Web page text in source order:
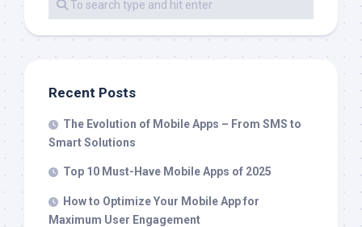
Recent Posts
The Evolution of Mobile Apps – From SMS to
Smart Solutions
Top 10 Must-Have Mobile Apps of 2025
How to Optimize Your Mobile App for
Maximum User Engagement